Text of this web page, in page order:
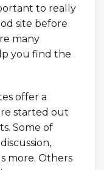
to really
site before
many
you find the
offer a
started out
Some of
more. Others